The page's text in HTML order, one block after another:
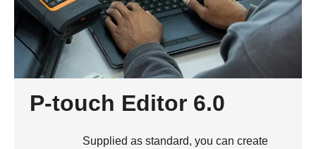
P-touch Editor 6.0
Supplied as standard, you can create